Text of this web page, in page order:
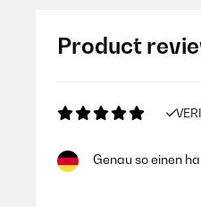
Product
Genau so einen